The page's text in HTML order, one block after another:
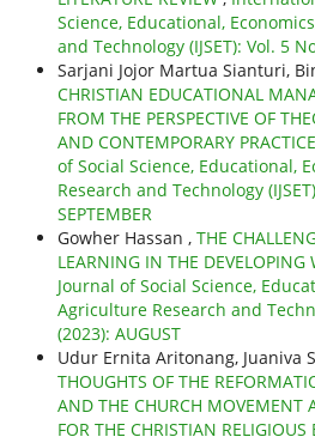
Science, Educational,
and Technology (IJSET): Vol. 5
Sarjani Jojor Martua Sianturi,
CHRISTIAN EDUCATIONAL
FROM THE PERSPECTIVE OF
AND CONTEMPORARY PRACTICE
of Social Science, Educational,
Research and Technology
SEPTEMBER
Gowher Hassan , THE
LEARNING IN THE DEVELOPING
Journal of Social Science,
Agriculture Research and
(2023): AUGUST
Udur Ernita Aritonang, Juaniva
THOUGHTS OF THE
AND THE CHURCH MOVEMENT
FOR THE CHRISTIAN RELIGIOUS